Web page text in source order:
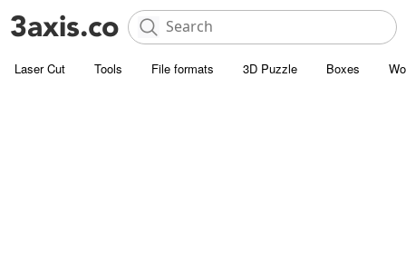
Laser Cut Tools File formats 3D Puzzle Boxes